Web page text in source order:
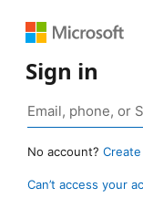
Sign in
No account?
Can’t access your